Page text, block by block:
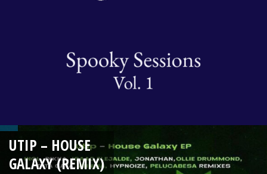
UTIP – HOUSE
GALAXY (REMIX)